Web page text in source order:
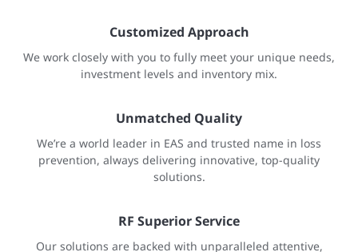
Customized Approach
We work closely with you to fully meet your unique needs,
investment levels and inventory mix.
Unmatched Quality
We’re a world leader in EAS and trusted name in loss
prevention, always delivering innovative, top-quality
solutions.
RF Superior Service
Our solutions are backed with unparalleled attentive,